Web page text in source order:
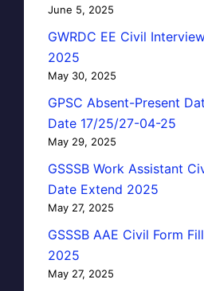
June 5, 2025
GWRDC EE Civil
2025
May 30, 2025
GPSC Absent-Present
Date 17/25/27-04-25
May 29, 2025
GSSSB Work Assistant
Date Extend 2025
May 27, 2025
GSSSB AAE Civil Form
2025
May 27, 2025